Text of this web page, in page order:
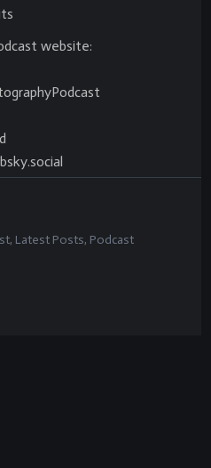
website:
, Latest Posts, Podcast